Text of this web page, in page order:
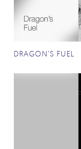
DRAGON’S FUEL